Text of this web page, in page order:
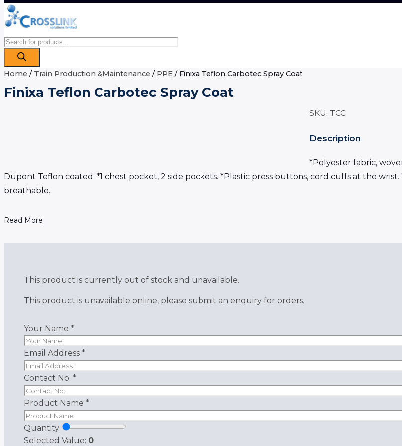
Products
search
Home / Train Production &Maintenance / PPE / Finixa Teflon Carbotec Spray Coat
Finixa Teflon Carbotec Spray Coat
SKU: TCC
Description
*Polyester fabric,
Dupont Teflon coated. *1 chest pocket, 2 side pockets. *Plastic press buttons, cord cuffs at the
breathable.
Read More
This product is currently out of stock and unavailable.
This product is unavailable online, please submit an enquiry for orders.
Your Name *
Email Address *
Contact No. *
Product Name *
Quantity
Selected Value: 0